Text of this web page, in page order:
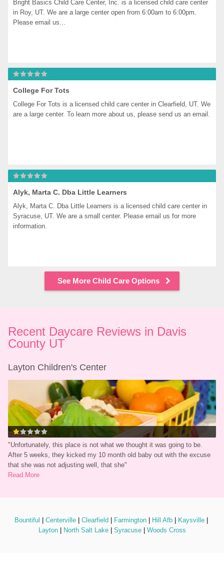
Bright Basics Child Care Center, Inc. is a licensed child care center
in Roy, UT. We are a large center open from 6:00am to 6:00pm.
Please email us...
College For Tots
College For Tots is a licensed child care center in Clearfield, UT. We
are a large center. To learn more about us, please send us an email.
Alyk, Marta C. Dba Little Learners
Alyk, Marta C. Dba Little Learners is a licensed child care center in
Syracuse, UT. We are a small center. Please email us for more
information.
See More Child Care Options
Recent Daycare Reviews in Davis
County UT
Layton Children's Center
"Unfortunately, this place is not what we thought it was going to be.
After 5 weeks, they kicked my 10 month old baby out with the excuse
that she was not adjusting well, that she"
Read More
Bountiful Centerville Clearfield Farmington Hill Afb Kaysville
Layton
North Salt Lake Syracuse Woods Cross